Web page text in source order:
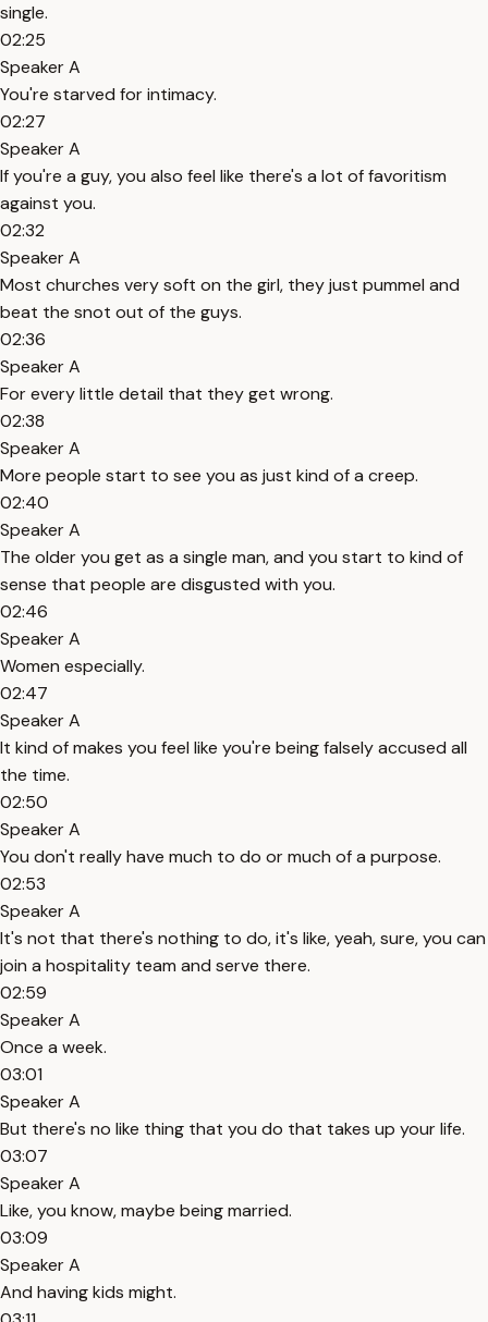
single.
02:25
Speaker A
You're starved for intimacy.
02:27
Speaker A
If you're a guy, you also feel like there's a lot of favoritism
against you.
02:32
Speaker A
Most churches very soft on the girl, they just pummel and
beat the snot out of the guys.
02:36
Speaker A
For every little detail that they get wrong.
02:38
Speaker A
More people start to see you as just kind of a creep.
02:40
Speaker A
The older you get as a single man, and you start to kind of
sense that people are disgusted with you.
02:46
Speaker A
Women especially.
02:47
Speaker A
It kind of makes you feel like you're being falsely accused all
the time.
02:50
Speaker A
You don't really have much to do or much of a purpose.
02:53
Speaker A
It's not that there's nothing to do, it's like, yeah, sure, you can
join a hospitality team and serve there.
02:59
Speaker A
Once a week.
03:01
Speaker A
But there's no like thing that you do that takes up your life.
03:07
Speaker A
Like, you know, maybe being married.
03:09
Speaker A
And having kids might.